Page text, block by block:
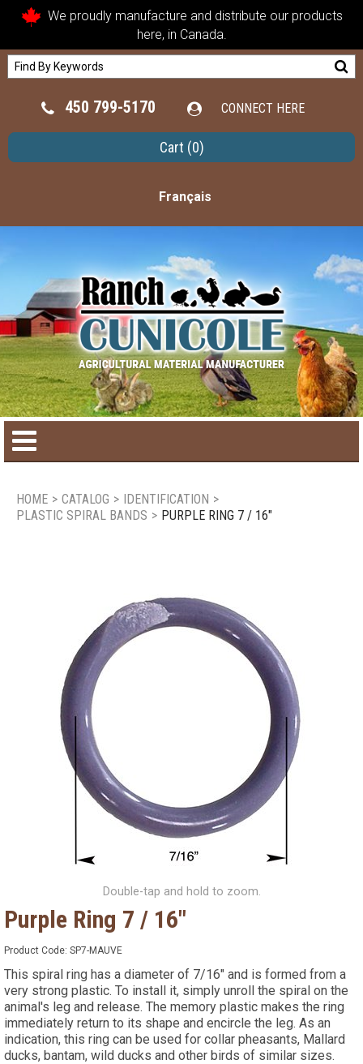
We proudly manufacture and distribute our products
here, in Canada.
450 799-5170 CONNECT HERE
Cart (0)
Français
New products
HOME > CATALOG > IDENTIFICATION >
PLASTIC SPIRAL BANDS > PURPLE RING 7 / 16"
Double-tap and hold to zoom.
Purple Ring 7 / 16"
Product Code: SP7-MAUVE
This spiral ring has a diameter of 7/16" and is formed from a
very strong plastic. To install it, simply unroll the spiral on the
animal's leg and release. The memory plastic makes the ring
immediately return to its shape and encircle the leg. As an
indication, this ring can be used for collar pheasants, Mallard
ducks, bantam, wild ducks and other birds of similar sizes.